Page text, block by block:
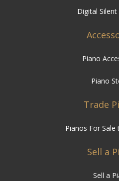
Digital Silent
Piano
Piano
Trade
Pianos For
Sell a
Sell a